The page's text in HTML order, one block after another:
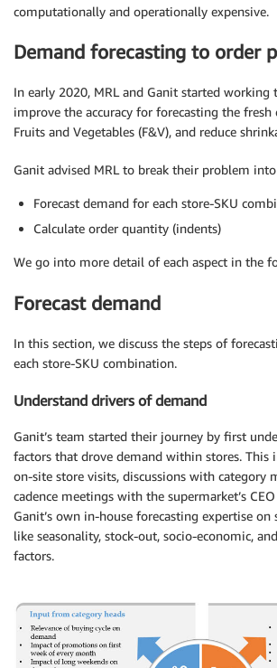
computationally and operationally expensive.
Demand forecasting to order
In early 2020, MRL and Ganit started
improve the accuracy for forecasting the fresh
Fruits and Vegetables (F&V), and reduce
Ganit advised MRL to break their problem
Forecast demand for each store-SKU
Calculate order quantity (indents)
We go into more detail of each aspect in the
Forecast demand
In this section, we discuss the steps of
each store-SKU combination.
Understand drivers of demand
Ganit’s team started their journey by first
factors that drove demand within stores. This
on-site store visits, discussions with category
cadence meetings with the supermarket’s
Ganit’s own in-house forecasting expertise on
like seasonality, stock-out, socio-economic,
factors.